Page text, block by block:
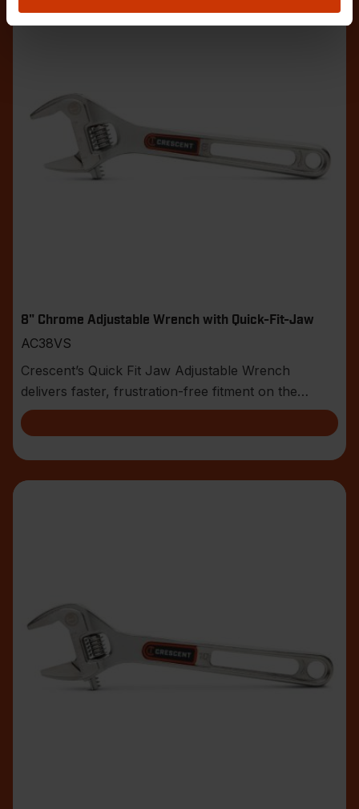
8" Chrome Adjustable Wrench with Quick-Fit-Jaw
AC38VS
Crescent’s Quick Fit Jaw Adjustable Wrench
delivers faster, frustration-free fitment on the
jobsite.